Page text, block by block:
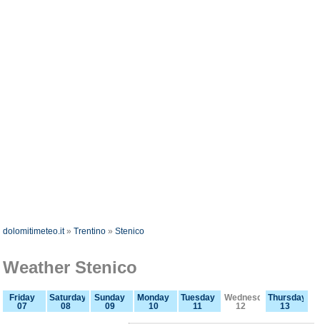
dolomitimeteo.it»Trentino »Stenico
Weather Stenico
Friday
07
Saturday
08
Sunday
09
Monday
10
Tuesday
11
Wednesday
12
Thursday
13